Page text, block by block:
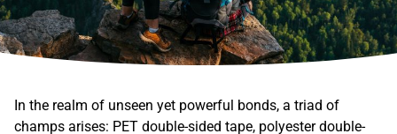
In the realm of unseen yet powerful bonds, a triad of
champs arises: PET double-sided tape, polyester double-